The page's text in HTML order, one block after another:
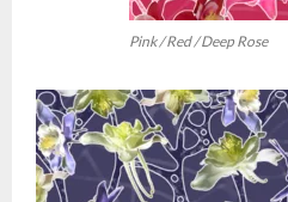
Pink / Red / Deep Rose